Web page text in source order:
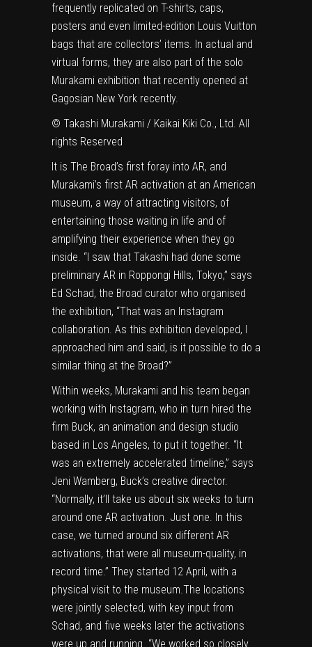
frequently replicated on T-shirts, caps,
posters and even limited-edition Louis Vuitton
bags that are collectors’ items. In actual and
virtual forms, they are also part of the solo
Murakami exhibition that recently opened at
Gagosian New York recently.
© Takashi Murakami / Kaikai Kiki Co., Ltd. All
rights Reserved
It is The Broad’s first foray into AR, and
Murakami’s first AR activation at an American
museum, a way of attracting visitors, of
entertaining those waiting in life and of
amplifying their experience when they go
inside. “I saw that Takashi had done some
preliminary AR in Roppongi Hills, Tokyo,” says
Ed Schad, the Broad curator who organised
the exhibition, “That was an Instagram
collaboration. As this exhibition developed, I
approached him and said, is it possible to do a
similar thing at the Broad?”
Within weeks, Murakami and his team began
working with Instagram, who in turn hired the
firm Buck, an animation and design studio
based in Los Angeles, to put it together. “It
was an extremely accelerated timeline,” says
Jeni Wamberg, Buck’s creative director.
“Normally, it’ll take us about six weeks to turn
around one AR activation. Just one. In this
case, we turned around six different AR
activations, that were all museum-quality, in
record time.” They started 12 April, with a
physical visit to the museum.The locations
were jointly selected, with key input from
Schad, and five weeks later the activations
were up and running. “We worked so closely